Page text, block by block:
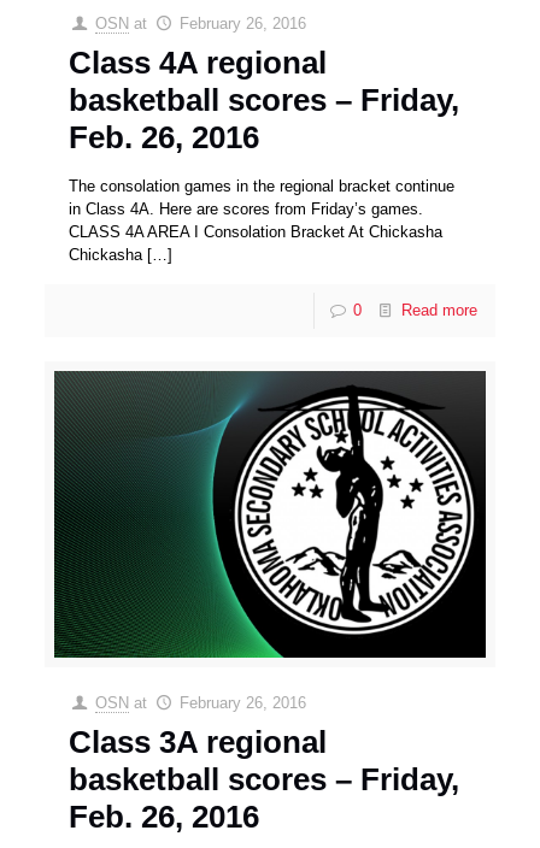
OSN at February 26, 2016
Class 4A regional
basketball scores – Friday,
Feb. 26, 2016
The consolation games in the regional bracket continue
in Class 4A. Here are scores from Friday’s games.
CLASS 4A AREA I Consolation Bracket At Chickasha
Chickasha[…]
0 Read more
OSN at February 26, 2016
Class 3A regional
basketball scores – Friday,
Feb. 26, 2016